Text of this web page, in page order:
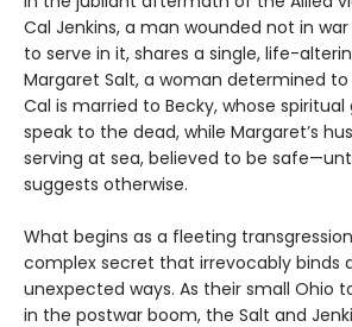
Cal Jenkins, a man wounded not in
to serve in it, shares a single, life-
Margaret Salt, a woman determined
Cal is married to Becky, whose
speak to the dead, while Margaret’s
serving at sea, believed to be
suggests otherwise.
What begins as a fleeting
complex secret that irrevocably binds
unexpected ways. As their small Ohio
in the postwar boom, the Salt and